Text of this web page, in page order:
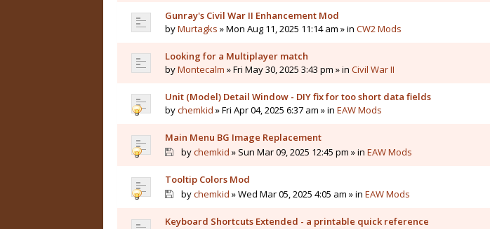
Gunray's Civil War II Enhancement Mod
byMurtagks » Mon Aug 11, 2025 11:14 am » in CW2 Mods
Looking for a Multiplayer match
byMontecalm » Fri May 30, 2025 3:43 pm » in Civil War II
Unit (Model) Detail Window - DIY fix for too short data fields
bychemkid » Fri Apr 04, 2025 6:37 am » in EAW Mods
Main Menu BG Image Replacement
bychemkid » Sun Mar 09, 2025 12:45 pm » in EAW Mods
Tooltip Colors Mod
bychemkid » Wed Mar 05, 2025 4:05 am » in EAW Mods
Keyboard Shortcuts Extended - a printable quick reference